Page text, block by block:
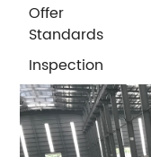
Offer
Standards
Inspection